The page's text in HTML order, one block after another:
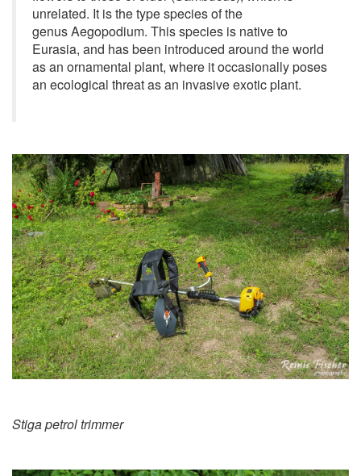
unrelated. It is the type species of the
genus Aegopodium. This species is native to
Eurasia, and has been introduced around the world
as an ornamental plant, where it occasionally poses
an ecological threat as an invasive exotic plant.
Stiga petrol trimmer